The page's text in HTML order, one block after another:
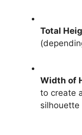
Total
Width of
to create
silhouette